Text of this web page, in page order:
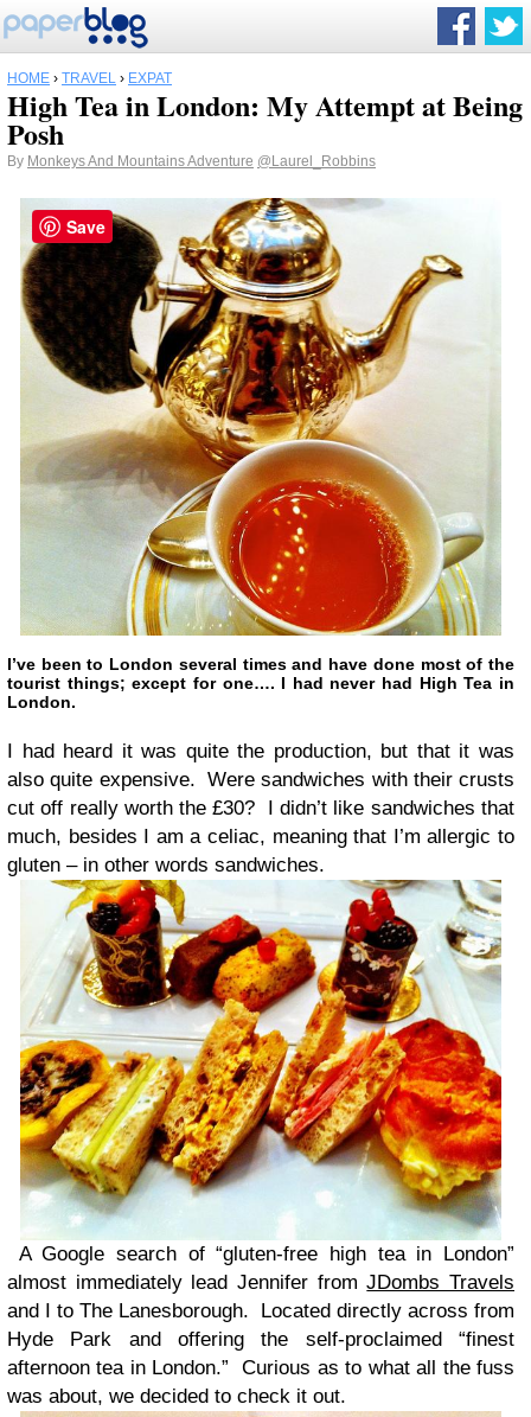
HOME › TRAVEL › EXPAT
High Tea in London: My Attempt at Being
Posh
By Monkeys And Mountains Adventure @Laurel_Robbins
I’ve been to London several times and have done most of the
tourist things; except for one…. I had never had High Tea in
London.
I had heard it was quite the production, but that it was
also quite expensive. Were sandwiches with their crusts
cut off really worth the £30? I didn’t like sandwiches that
much, besides I am a celiac, meaning that I’m allergic to
gluten – in other words sandwiches.
A Google search of “gluten-free high tea in London”
almost immediately lead Jennifer fromJDombs Travels
and I to The Lanesborough. Located directly across from
Hyde Park and offering the self-proclaimed “finest
afternoon tea in London.” Curious as to what all the fuss
was about, we decided to check it out.
Save